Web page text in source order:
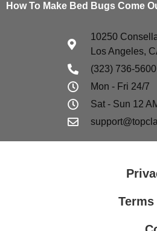
How To Make Bed Bugs Come
10250
Los Angeles,
(323) 736-5600
Mon - Fri 24/7
Sat - Sun 12